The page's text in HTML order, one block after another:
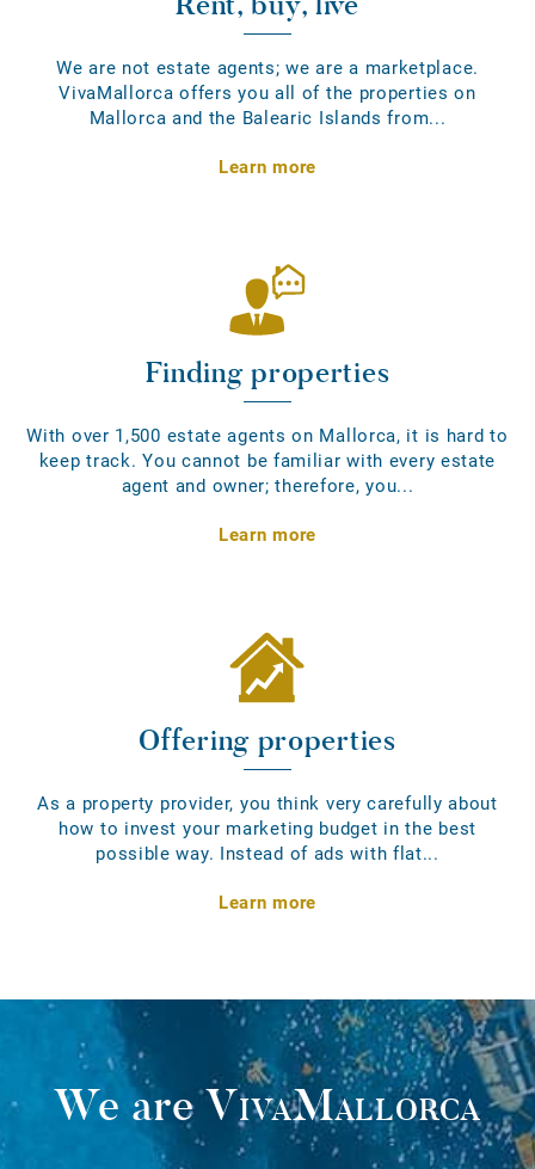
We are not estate agents; we are a marketplace.
VivaMallorca offers you all of the properties on
Mallorca and the Balearic Islands from...
Learn more
Finding properties
With over 1,500 estate agents on Mallorca, it is hard to
keep track. You cannot be familiar with every estate
agent and owner; therefore, you...
Learn more
Offering properties
As a property provider, you think very carefully about
how to invest your marketing budget in the best
possible way. Instead of ads with flat...
Learn more
We areVivaMallorca